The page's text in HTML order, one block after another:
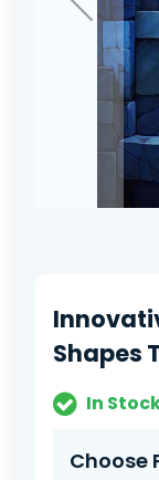
the
images
gallery
Shapes
In
Choose